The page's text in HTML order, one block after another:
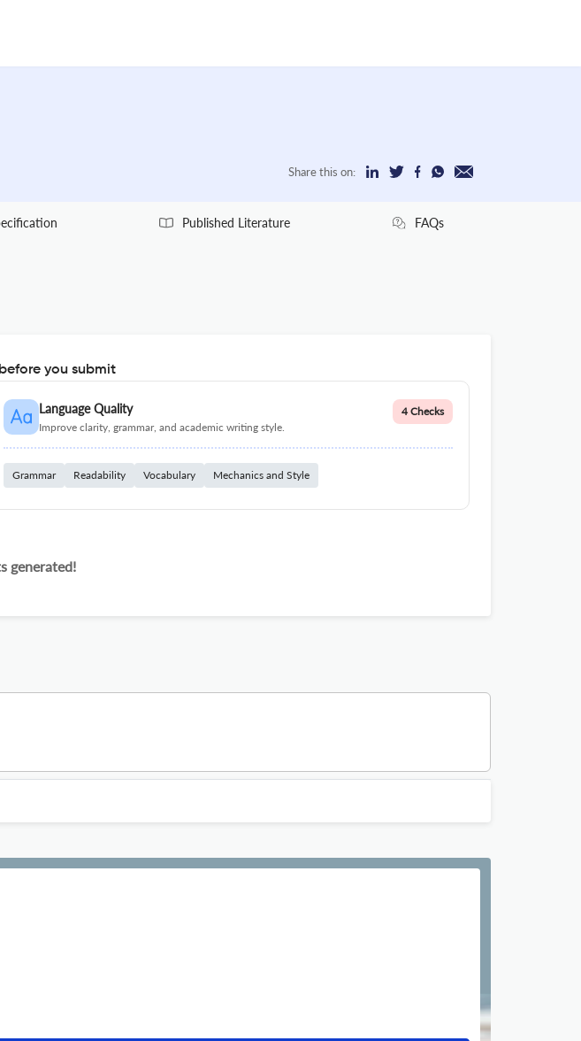
Share this on:
Published Literature FAQs
you submit
Language Quality
Improve clarity, grammar, and academic writing style.
4 Checks
Grammar Readability Vocabulary Mechanics and Style
generated!